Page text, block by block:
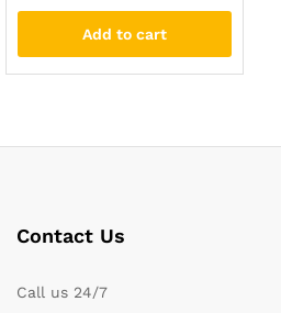
Add to cart
Contact Us
Call us 24/7